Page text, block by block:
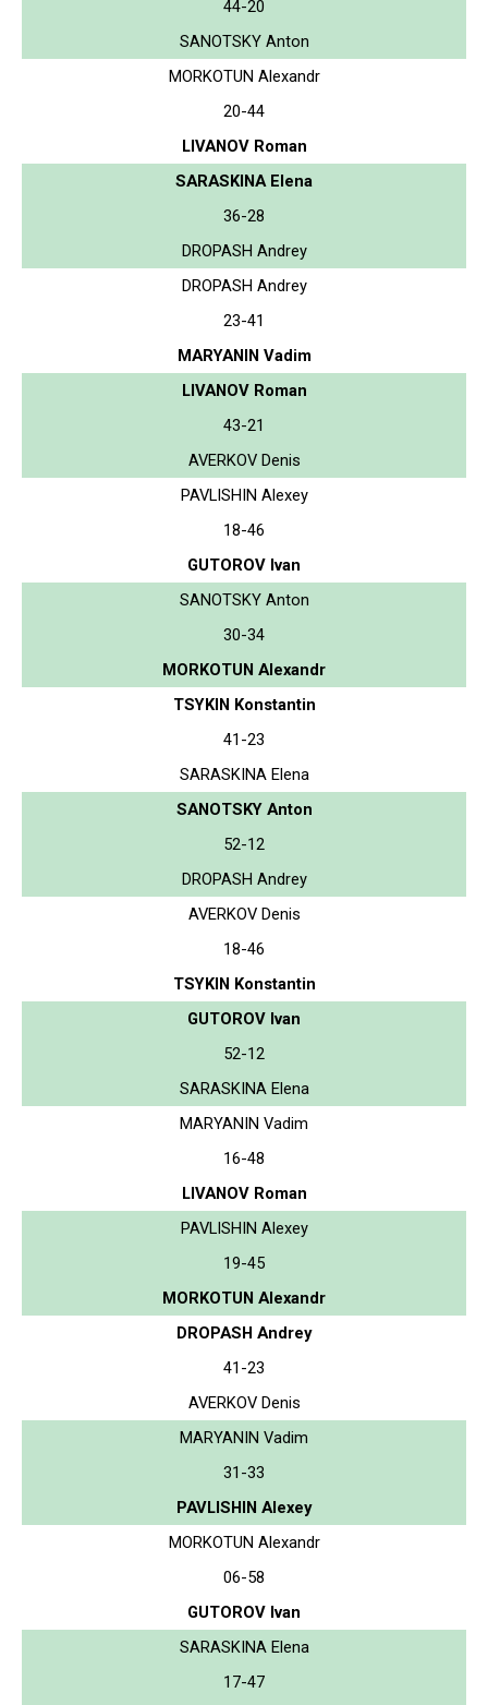
44-20
SANOTSKY Anton
MORKOTUN Alexandr
20-44
LIVANOV Roman
SARASKINA Elena
36-28
DROPASH Andrey
DROPASH Andrey
23-41
MARYANIN Vadim
LIVANOV Roman
43-21
AVERKOV Denis
PAVLISHIN Alexey
18-46
GUTOROV Ivan
SANOTSKY Anton
30-34
MORKOTUN Alexandr
TSYKIN Konstantin
41-23
SARASKINA Elena
SANOTSKY Anton
52-12
DROPASH Andrey
AVERKOV Denis
18-46
TSYKIN Konstantin
GUTOROV Ivan
52-12
SARASKINA Elena
MARYANIN Vadim
16-48
LIVANOV Roman
PAVLISHIN Alexey
19-45
MORKOTUN Alexandr
DROPASH Andrey
41-23
AVERKOV Denis
MARYANIN Vadim
31-33
PAVLISHIN Alexey
MORKOTUN Alexandr
06-58
GUTOROV Ivan
SARASKINA Elena
17-47